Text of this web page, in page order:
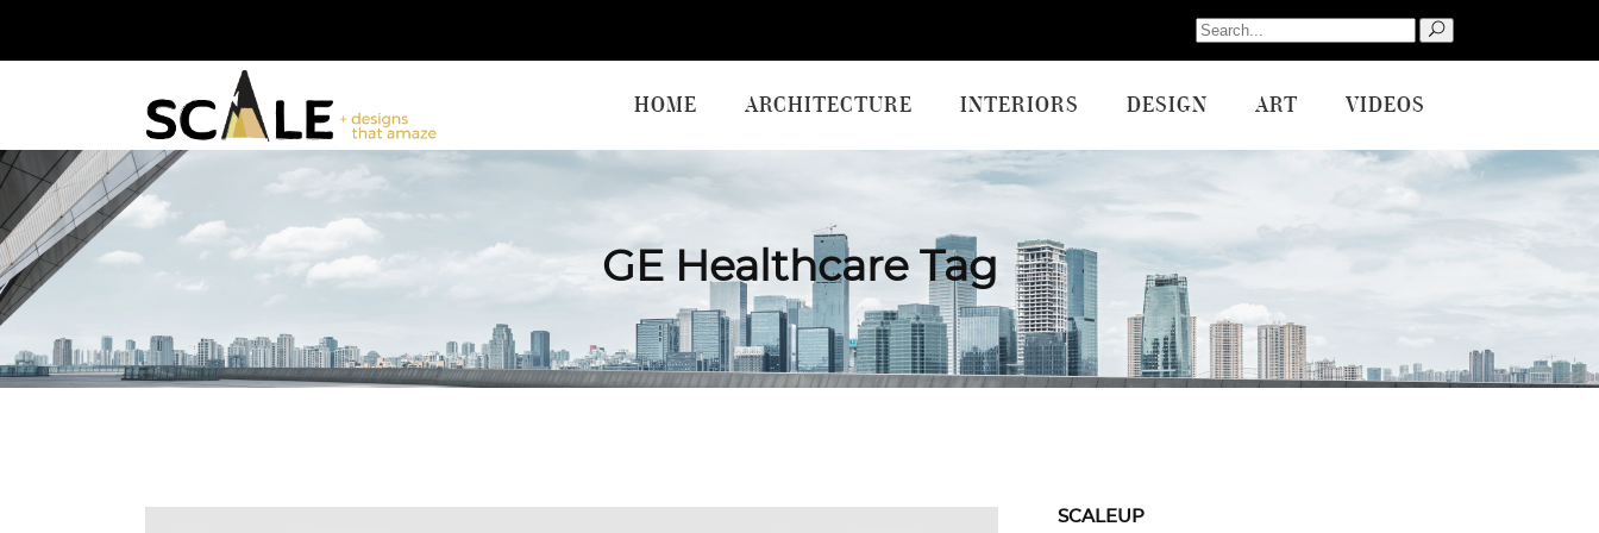
Search
for:
HOME ARCHITECTURE INTERIORS DESIGN ART VIDEOS
GE Healthcare Tag
SCALEUP